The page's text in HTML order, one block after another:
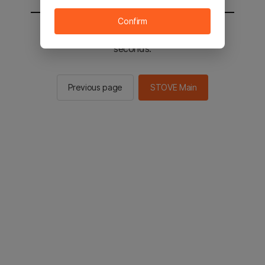
You will be sent to the STOVE main in 2
seconds.
Previous page STOVE Main
Confirm